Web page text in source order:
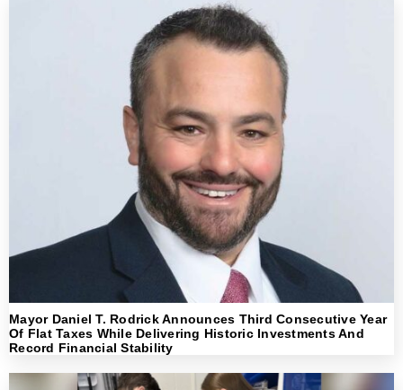
Mayor Daniel T. Rodrick Announces Third Consecutive Year
Of Flat Taxes While Delivering Historic Investments And
Record Financial Stability